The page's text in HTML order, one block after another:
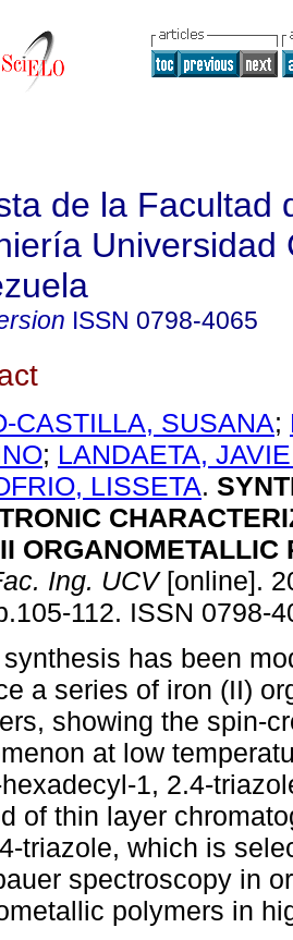
de la Facultad
Universidad
ISSN 0798-4065
CASTILLA, SUSANA;
; LANDAETA,
LISSETA.
ORGANOMETALLIC
Ing. UCV[online].
112. ISSN 0798-
has been
a series of iron (II)
showing the spin-
at low
1, 2.4-
of thin layer
triazole, which is
spectroscopy in
polymers in